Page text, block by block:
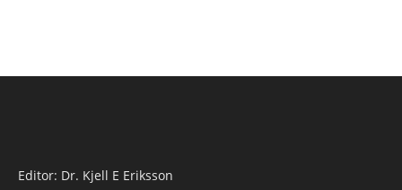
Editor: Dr. Kjell E Eriksson